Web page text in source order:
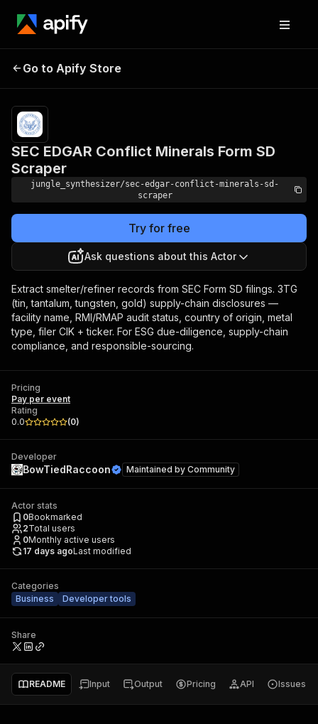
SEC EDGAR Conflict
Go to Apify Store
SEC EDGAR Conflict Minerals Form SD
Scraper
jungle_synthesizer/sec-edgar-conflict-minerals-sd-
scraper
Try for free
Ask questions about this Actor
Extract smelter/refiner records from SEC Form SD filings. 3TG
(tin, tantalum, tungsten, gold) supply-chain disclosures —
facility name, RMI/RMAP audit status, country of origin, metal
type, filer CIK + ticker. For ESG due-diligence, supply-chain
compliance, and responsible-sourcing.
Pricing
Pay per event
Rating
0.0
(0)
Developer
BowTiedRaccoon Maintained by Community
Actor stats
0Bookmarked
2Total users
0Monthly active users
17 days agoLast modified
Categories
Business
Developer tools
Share
README Input Output Pricing API Issues